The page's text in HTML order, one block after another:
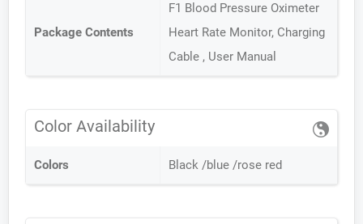
Package Contents
F1 Blood Pressure Oximeter
Heart Rate Monitor, Charging
Cable , User Manual
Color Availability
Colors Black /blue /rose red